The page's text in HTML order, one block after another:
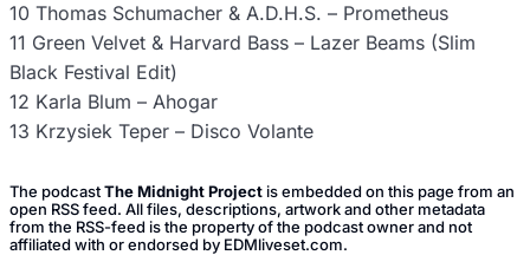
10 Thomas Schumacher & A.D.H.S. – Prometheus
11 Green Velvet & Harvard Bass – Lazer Beams (Slim
Black Festival Edit)
12 Karla Blum – Ahogar
13 Krzysiek Teper – Disco Volante
The podcastThe Midnight Project is embedded on this page from an
open RSS feed. All files, descriptions, artwork and other metadata
from the RSS-feed is the property of the podcast owner and not
affiliated with or endorsed by EDMliveset.com.